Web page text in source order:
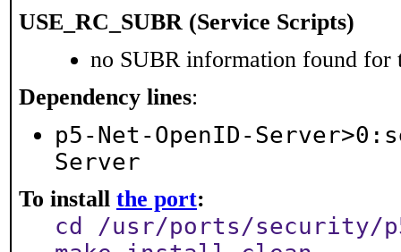
USE_RC_SUBR (Service Scripts)
no SUBR information found for
Dependency lines:
p5-Net-OpenID-
Server
To install the port:
cd /usr/ports/security/